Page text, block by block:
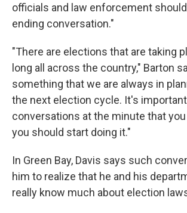
officials and law enforcement
ending conversation."
"There are elections that are taking
long all across the country," Barton
something that we are always in
the next election cycle. It's
conversations at the minute that
you should start doing it."
In Green Bay, Davis says such
him to realize that he and his
really know much about election